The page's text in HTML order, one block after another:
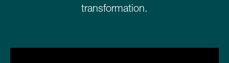
transformation.